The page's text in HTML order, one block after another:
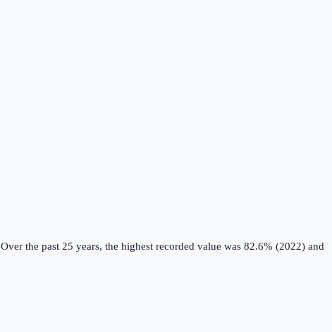
Over the past 25 years, the highest recorded value was 82.6% (2022) and